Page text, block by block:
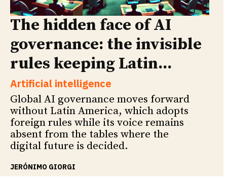
The hidden face of AI
governance: the invisible
rules keeping Latin...
Artificial intelligence
Global AI governance moves forward
without Latin America, which adopts
foreign rules while its voice remains
absent from the tables where the
digital future is decided.
JERÓNIMO GIORGI